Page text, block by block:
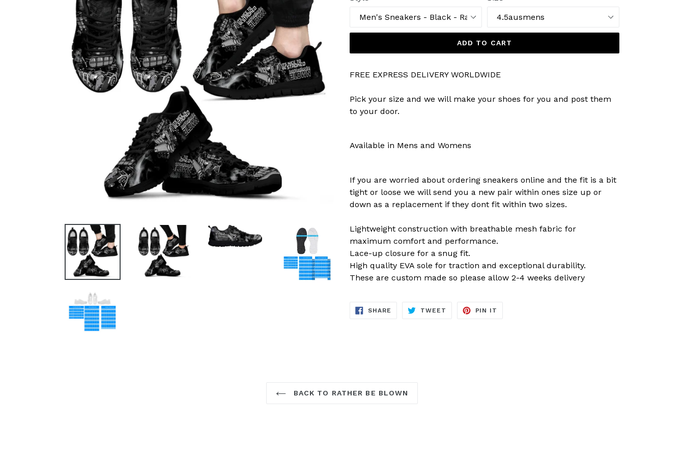
ADD TO CART
FREE EXPRESS DELIVERY WORLDWIDE
Pick your size and we will make your shoes for you and post them
to your door.
Available in Mens and Womens
If you are worried about ordering sneakers online and the fit is a bit
tight or loose we will send you a new pair within ones size up or
down as a replacement if they dont fit within two sizes.
Lightweight construction with breathable mesh fabric for
maximum comfort and performance.
Lace-up closure for a snug fit.
High quality EVA sole for traction and exceptional durability.
These are custom made so please allow 2-4 weeks delivery
SHARE SHARE
TWEET TWEET
PIN IT
BACK TO RATHER BE BLOWN